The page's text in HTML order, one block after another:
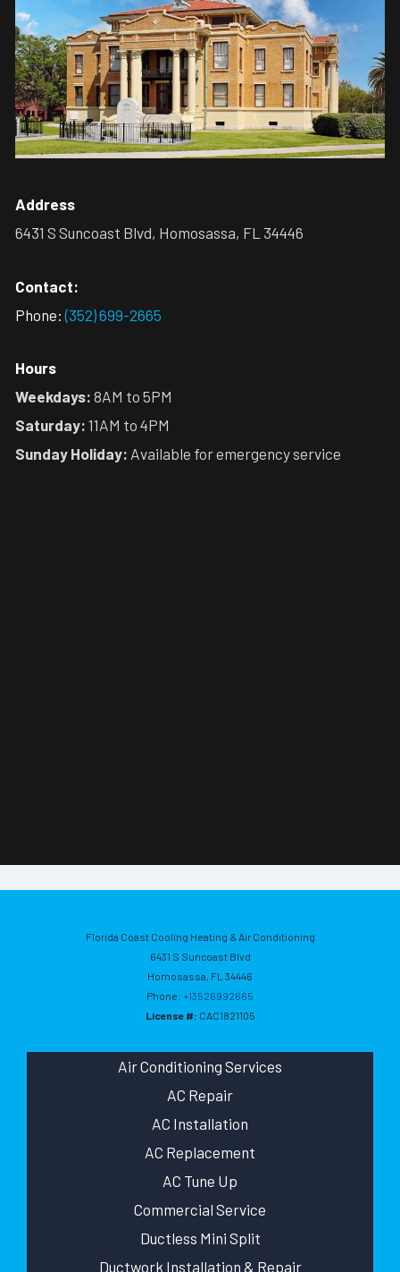
Address
6431 S Suncoast Blvd, Homosassa, FL 34446
Contact:
Phone:(352) 699-2665
Hours
Weekdays: 8AM to 5PM
Saturday: 11AM to 4PM
Sunday Holiday: Available for emergency service
Florida Coast Cooling Heating & Air Conditioning
6431 S Suncoast Blvd
Homosassa FL 34446
Phone: +13526992665
License #: CAC1821105
Air Conditioning Services
AC Repair
AC Installation
AC Replacement
AC Tune Up
Commercial Service
Ductless Mini Split
Ductwork Installation & Repair